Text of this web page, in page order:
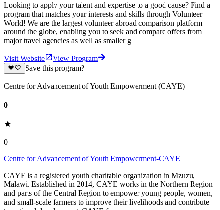
Looking to apply your talent and expertise to a good cause? Find a
program that matches your interests and skills through Volunteer
World! We are the largest volunteer abroad comparison platform
around the globe, enabling you to seek and compare offers from
major travel agencies as well as smaller g
Visit Website
View Program
Save this program?
Centre for Advancement of Youth Empowerment (CAYE)
0
0
Centre for Advancement of Youth Empowerment-CAYE
CAYE is a registered youth charitable organization in Mzuzu,
Malawi. Established in 2014, CAYE works in the Northern Region
and parts of the Central Region to empower young people, women,
and small-scale farmers to improve their livelihoods and contribute